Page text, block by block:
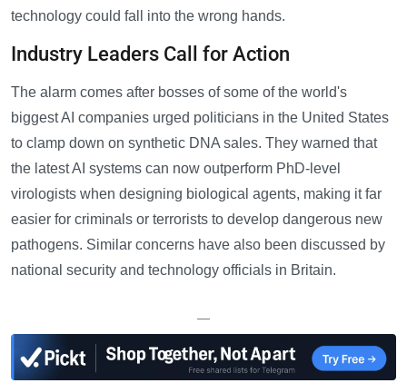
technology could fall into the wrong hands.
Industry Leaders Call for Action
The alarm comes after bosses of some of the world's
biggest AI companies urged politicians in the United States
to clamp down on synthetic DNA sales. They warned that
the latest AI systems can now outperform PhD-level
virologists when designing biological agents, making it far
easier for criminals or terrorists to develop dangerous new
pathogens. Similar concerns have also been discussed by
national security and technology officials in Britain.
—